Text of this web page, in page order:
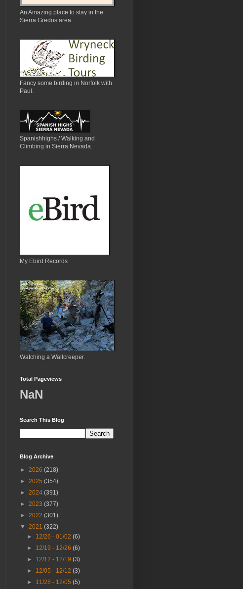
An Amazing place to stay in the
Sierra Gredos area.
Fancy some birding in Norfolk with
Paul.
Spanishhighs / Walking and
Climbing in Sierra Nevada.
My Ebird Records
Watching a Wallcreeper.
Total Pageviews
NaN
Search This Blog
Blog Archive
► 2026 (218)
► 2025 (354)
► 2024 (391)
► 2023 (377)
► 2022 (301)
▼ 2021 (322)
► 12/26 - 01/02(6)
► 12/19 - 12/26(6)
► 12/12 - 12/19(3)
► 12/05 - 12/12(3)
► 11/28 - 12/05(5)